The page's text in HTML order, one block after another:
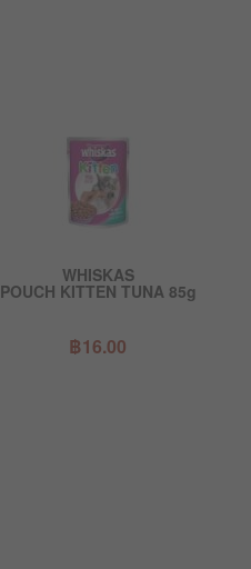
WHISKAS
POUCH KITTEN TUNA 85g
฿16.00